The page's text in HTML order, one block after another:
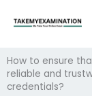
How to ensure
reliable and
credentials?